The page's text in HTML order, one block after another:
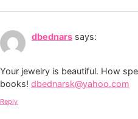
dbednars says:
Your jewelry is beautiful. How
books! dbednarsk@yahoo.com
Reply